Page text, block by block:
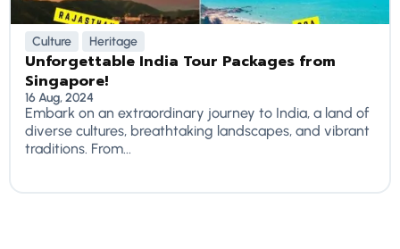
Culture Heritage
Unforgettable India Tour Packages from
Singapore!
16 Aug, 2024
Embark on an extraordinary journey to India, a land of
diverse cultures, breathtaking landscapes, and vibrant
traditions. From...